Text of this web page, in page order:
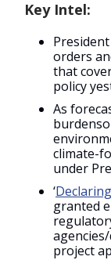
Key Intel:
orders
that
policy
As
climate-
under
‘
granted
project